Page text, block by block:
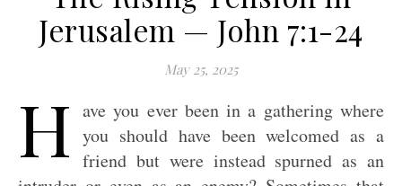
Jerusalem — John 7:1-24
May 25, 2025
H ave you ever been in a gathering where
you should have been welcomed as a
friend but were instead spurned as an